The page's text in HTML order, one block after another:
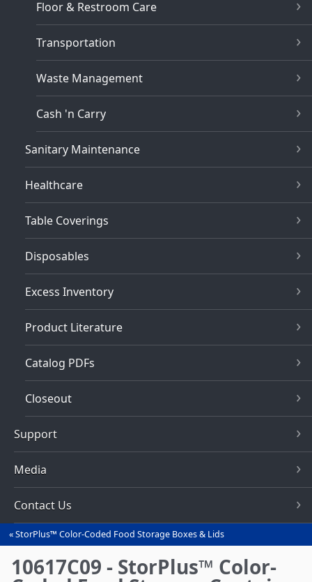
Floor & Restroom Care
Transportation
Waste Management
Cash 'n Carry
Sanitary Maintenance
Healthcare
Table Coverings
Disposables
Excess Inventory
Product Literature
Catalog PDFs
Closeout
Support
Media
Contact Us
You
are
StorPlus™ Color-Coded Food Storage Boxes & Lids
10617C09 - StorPlus™ Color-